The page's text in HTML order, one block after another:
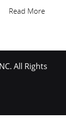
Read More
All Rights